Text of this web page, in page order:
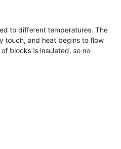
to different temperatures. The
touch, and heat begins to flow
blocks is insulated, so no